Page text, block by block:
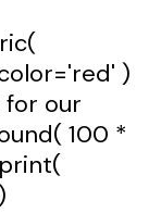
)
for our
100 *